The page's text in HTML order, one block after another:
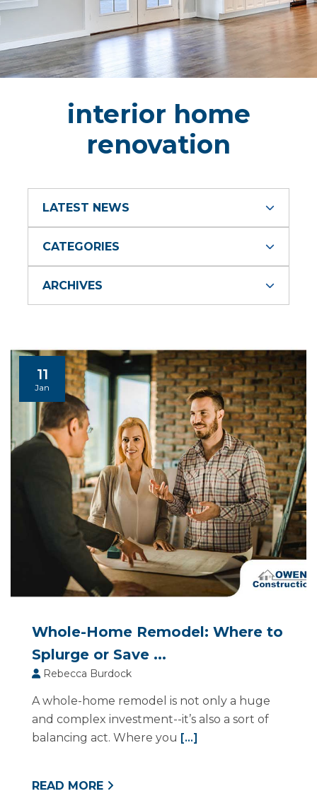
interior home
renovation
LATEST NEWS
CATEGORIES
ARCHIVES
11
Jan
Whole-Home Remodel: Where to
Splurge or Save ...
Rebecca Burdock
A whole-home remodel is not only a huge
and complex investment--it’s also a sort of
balancing act. Where you [...]
READ MORE